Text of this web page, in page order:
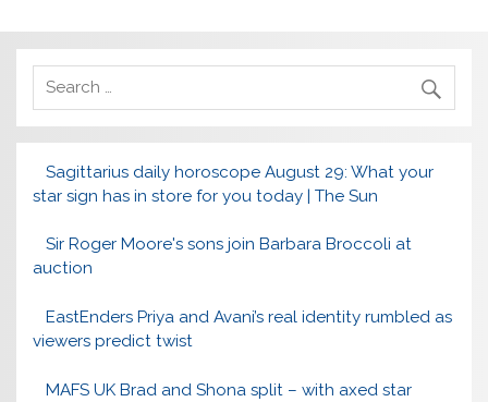
Sagittarius daily horoscope August 29: What your
star sign has in store for you today | The Sun
Sir Roger Moore's sons join Barbara Broccoli at
auction
EastEnders Priya and Avani’s real identity rumbled as
viewers predict twist
MAFS UK Brad and Shona split – with axed star